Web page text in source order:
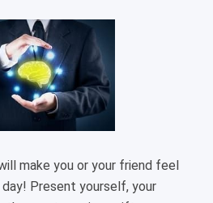
make you or your friend feel
Present yourself, your